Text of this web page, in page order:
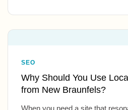
SEO
Why Should You Use
from New Braunfels?
When you need a site that